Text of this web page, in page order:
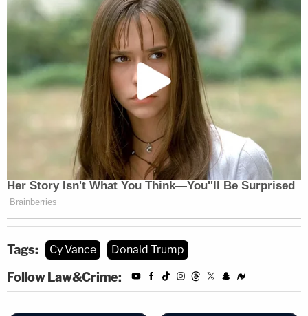
Tags: Cy Vance Donald Trump
Follow Law&Crime: